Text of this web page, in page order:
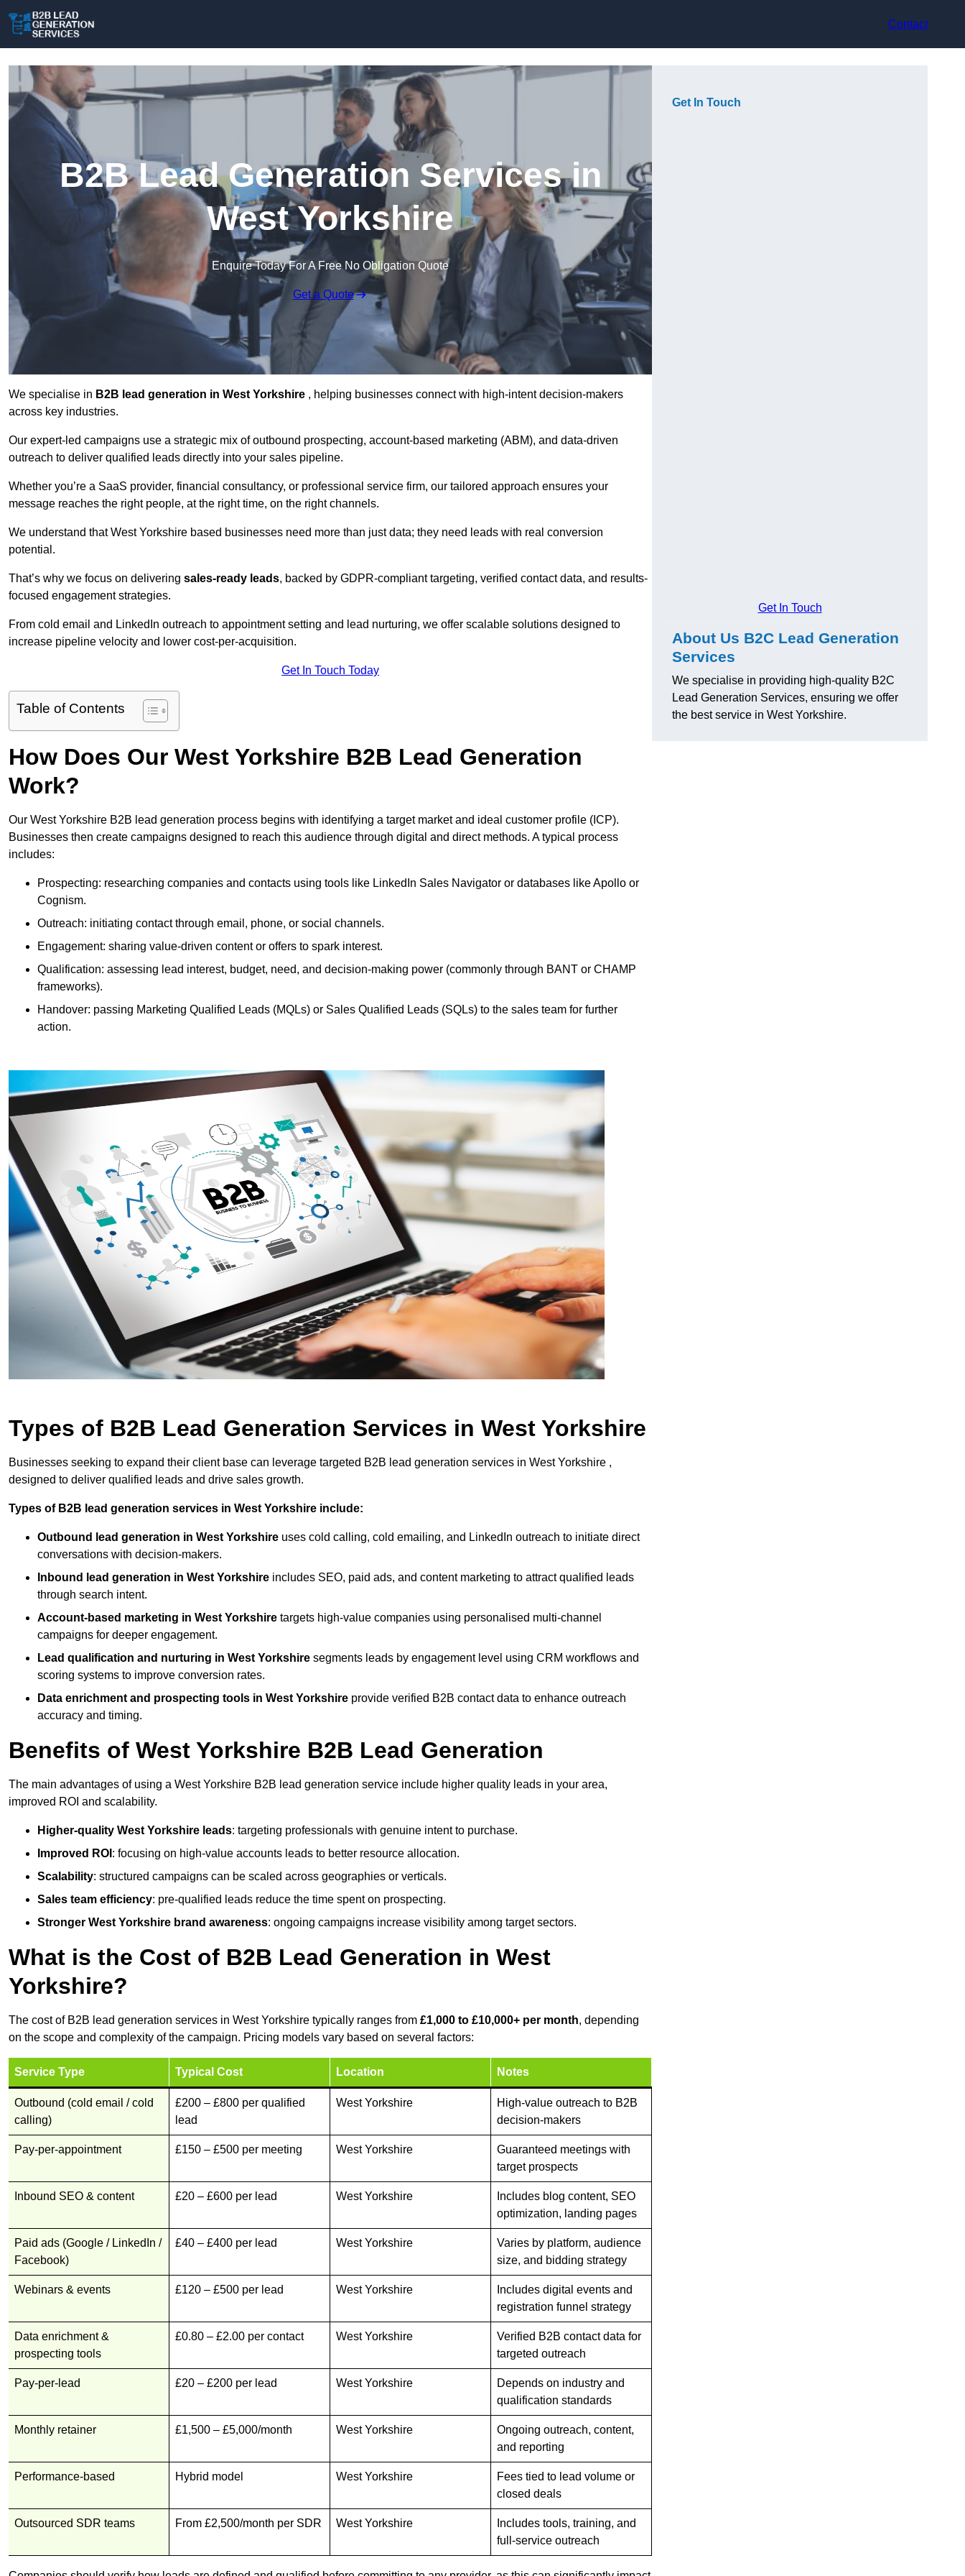
Contact
B2B Lead Generation Services in
West Yorkshire
Enquire Today For A Free No Obligation Quote
Get a Quote
We specialise in B2B lead generation in West Yorkshire , helping businesses connect with high-intent decision-makers
across key industries.
Our expert-led campaigns use a strategic mix of outbound prospecting, account-based marketing (ABM), and data-driven
outreach to deliver qualified leads directly into your sales pipeline.
Whether you’re a SaaS provider, financial consultancy, or professional service firm, our tailored approach ensures your
message reaches the right people, at the right time, on the right channels.
We understand that West Yorkshire based businesses need more than just data; they need leads with real conversion
potential.
That’s why we focus on delivering sales-ready leads, backed by GDPR-compliant targeting, verified contact data, and results-
focused engagement strategies.
From cold email and LinkedIn outreach to appointment setting and lead nurturing, we offer scalable solutions designed to
increase pipeline velocity and lower cost-per-acquisition.
Get In Touch Today
Table of Contents
How Does Our West Yorkshire B2B Lead Generation
Work?
Our West Yorkshire B2B lead generation process begins with identifying a target market and ideal customer profile (ICP).
Businesses then create campaigns designed to reach this audience through digital and direct methods. A typical process
includes:
Prospecting: researching companies and contacts using tools like LinkedIn Sales Navigator or databases like Apollo or
Cognism.
Outreach: initiating contact through email, phone, or social channels.
Engagement: sharing value-driven content or offers to spark interest.
Qualification: assessing lead interest, budget, need, and decision-making power (commonly through BANT or CHAMP
frameworks).
Handover: passing Marketing Qualified Leads (MQLs) or Sales Qualified Leads (SQLs) to the sales team for further
action.
Types of B2B Lead Generation Services in West Yorkshire
Businesses seeking to expand their client base can leverage targeted B2B lead generation services in West Yorkshire ,
designed to deliver qualified leads and drive sales growth.
Types of B2B lead generation services in West Yorkshire include:
Outbound lead generation in West Yorkshire uses cold calling, cold emailing, and LinkedIn outreach to initiate direct
conversations with decision-makers.
Inbound lead generation in West Yorkshire includes SEO, paid ads, and content marketing to attract qualified leads
through search intent.
Account-based marketing in West Yorkshire targets high-value companies using personalised multi-channel
campaigns for deeper engagement.
Lead qualification and nurturing in West Yorkshire segments leads by engagement level using CRM workflows and
scoring systems to improve conversion rates.
Data enrichment and prospecting tools in West Yorkshire provide verified B2B contact data to enhance outreach
accuracy and timing.
Benefits of West Yorkshire B2B Lead Generation
The main advantages of using a West Yorkshire B2B lead generation service include higher quality leads in your area,
improved ROI and scalability.
Higher-quality West Yorkshire leads: targeting professionals with genuine intent to purchase.
Improved ROI : focusing on high-value accounts leads to better resource allocation.
Scalability: structured campaigns can be scaled across geographies or verticals.
Sales team efficiency: pre-qualified leads reduce the time spent on prospecting.
Stronger West Yorkshire brand awareness: ongoing campaigns increase visibility among target sectors.
What is the Cost of B2B Lead Generation in West
Yorkshire?
The cost of B2B lead generation services in West Yorkshire typically ranges from £1,000 to £10,000+ per month, depending
on the scope and complexity of the campaign. Pricing models vary based on several factors:
Service Type Typical Cost Location Notes
Outbound (cold email / cold
calling)
£200 – £800 per qualified
lead
West Yorkshire
High-value outreach to B2B
decision-makers
Pay-per-appointment £150 – £500 per meeting West Yorkshire
Guaranteed meetings with
target prospects
Inbound SEO & content £20 – £600 per lead West Yorkshire
Includes blog content, SEO
optimization, landing pages
Paid ads (Google / LinkedIn /
Facebook)
£40 – £400 per lead West Yorkshire
Varies by platform, audience
size, and bidding strategy
Webinars & events £120 – £500 per lead West Yorkshire
Includes digital events and
registration funnel strategy
Data enrichment &
prospecting tools
£0.80 – £2.00 per contact West Yorkshire
Verified B2B contact data for
targeted outreach
Pay-per-lead £20 – £200 per lead West Yorkshire
Depends on industry and
qualification standards
Monthly retainer £1,500 – £5,000/month West Yorkshire
Ongoing outreach, content,
and reporting
Performance-based Hybrid model West Yorkshire
Fees tied to lead volume or
closed deals
Outsourced SDR teams From £2,500/month per SDR West Yorkshire
Includes tools, training, and
full-service outreach
Get In Touch
Get In Touch
About Us B2C Lead Generation
Services
We specialise in providing high-quality B2C
Lead Generation Services, ensuring we offer
the best service in West Yorkshire.